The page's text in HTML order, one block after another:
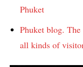
Phuket
Phuket blog.
all kinds of